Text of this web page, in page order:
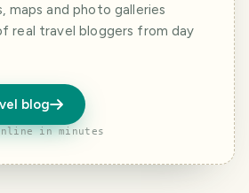
maps and photo galleries
real travel bloggers from day
blog
in minutes